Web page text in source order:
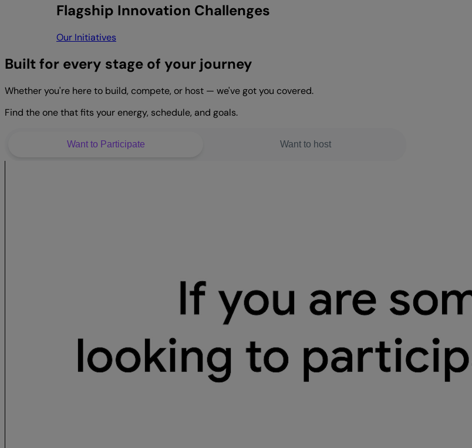
Flagship Innovation Challenges
Our Initiatives
Built for every stage of your journey
Whether you're here to build, compete, or host — we've got you covered.
Find the one that fits your energy, schedule, and goals.
Want to Participate Want to host